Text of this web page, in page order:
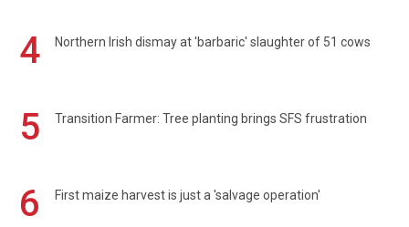
4 Northern Irish dismay at 'barbaric' slaughter of 51 cows
5 Transition Farmer: Tree planting brings SFS frustration
6 First maize harvest is just a 'salvage operation'